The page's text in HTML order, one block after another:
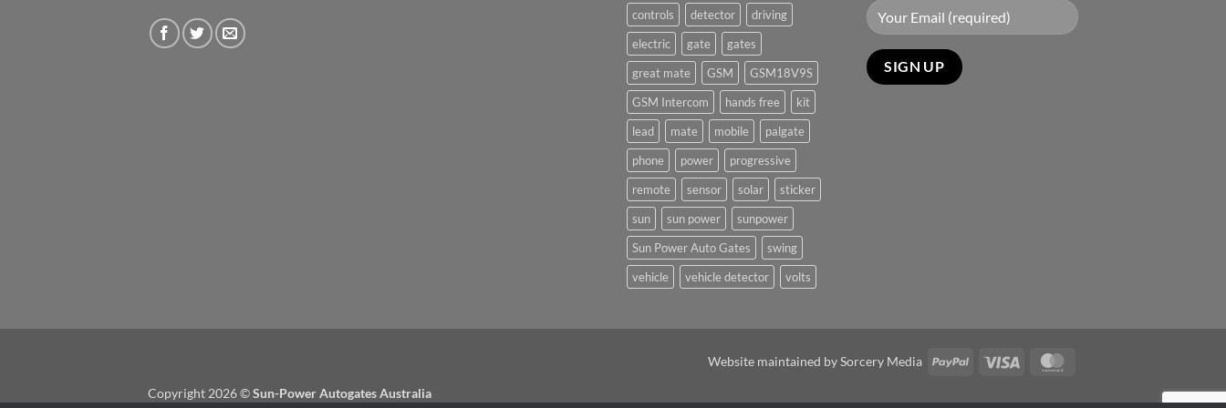
controls
detector
driving
electric
gate
gates
great mate
GSM
GSM18V9S
GSM Intercom
hands free
kit
lead
mate mobile
palgate
phone
power
progressive
remote
sensor solar
sticker
sun
sun power
sunpower
Sun Power Auto Gates
swing
vehicle
vehicle detector volts
Website maintained bySorcery Media PayPal Visa
Copyright 2026 ©Sun-Power Autogates Australia